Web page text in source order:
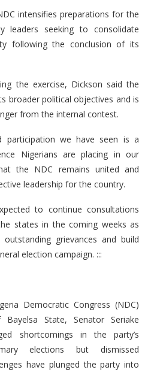
intensifies preparations for the
leaders seeking to consolidate
following the conclusion of its
the exercise, Dickson said the
broader political objectives and is
from the internal contest.
participation we have seen is a
Nigerians are placing in our
the NDC remains united and
leadership for the country.
to continue consultations
states in the coming weeks as
grievances and build
election campaign. :::
Democratic Congress (NDC)
State, Senator Seriake
shortcomings in the party’s
elections but dismissed
have plunged the party into